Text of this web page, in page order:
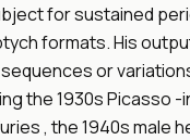
for sustained
formats. His
or
the 1930s Picasso
, the 1940s male